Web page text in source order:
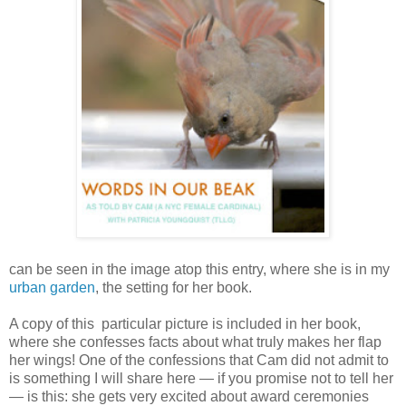
can be seen in the image atop this entry, where she is in my
urban garden, the setting for her book.
A copy of this particular picture is included in her book,
where she confesses facts about what truly makes her flap
her wings! One of the confessions that Cam did not admit to
is something I will share here — if you promise not to tell her
— is this: she gets very excited about award ceremonies